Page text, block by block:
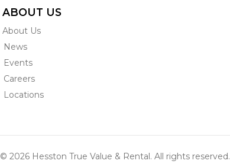
ABOUT US
About Us
News
Events
Careers
Locations
© 2026 Hesston True Value & Rental. All rights reserved.